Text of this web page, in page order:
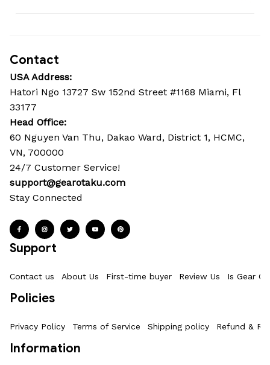
Contact
USA Address:
Hatori Ngo 13727 Sw 152nd Street #1168 Miami, Fl
33177
Head Office:
60 Nguyen Van Thu, Dakao Ward, District 1, HCMC,
VN, 700000
24/7 Customer Service!
support@gearotaku.com
Stay Connected
Support
Contact us About Us First-time buyer Review Us Is Gear
Policies
Privacy Policy Terms of Service Shipping policy Refund &
Information